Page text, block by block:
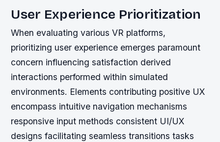
User Experience Prioritization
When evaluating various VR platforms,
prioritizing user experience emerges paramount
concern influencing satisfaction derived
interactions performed within simulated
environments. Elements contributing positive UX
encompass intuitive navigation mechanisms
responsive input methods consistent UI/UX
designs facilitating seamless transitions tasks